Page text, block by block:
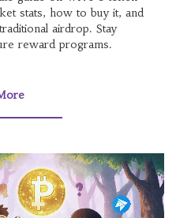
stats, how to buy it, and
airdrop. Stay
reward programs.